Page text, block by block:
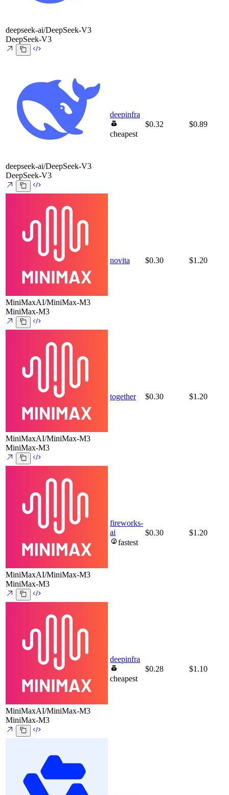
deepseek-ai/DeepSeek-V3
DeepSeek-V3
deepseek-ai/DeepSeek-V3
DeepSeek-V3
deepinfra
cheapest
$0.32 $0.89
MiniMaxAI/MiniMax-M3
MiniMax-M3
novita $0.30 $1.20
MiniMaxAI/MiniMax-M3
MiniMax-M3
together $0.30 $1.20
MiniMaxAI/MiniMax-M3
MiniMax-M3
fireworks-
ai
fastest
$0.30 $1.20
MiniMaxAI/MiniMax-M3
MiniMax-M3
deepinfra
cheapest
$0.28 $1.10